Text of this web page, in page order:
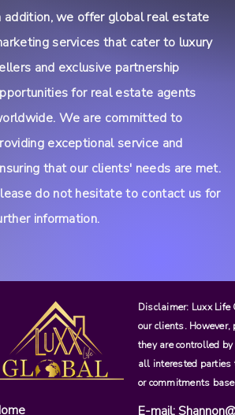
addition, we offer global real estate
services that cater to luxury
and exclusive partnership
for real estate agents
We are committed to
exceptional service and
that our clients' needs are met.
do not hesitate to contact us for
information.
Disclaimer: Luxx
our clients.
they are controlled
all interested parties
or commitments
E-mail: